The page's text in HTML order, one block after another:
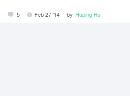
5 Feb 27 '14 by Huping Hu